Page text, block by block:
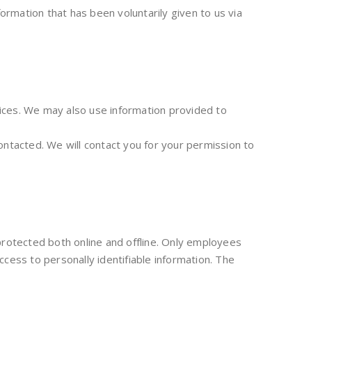
that has been voluntarily given to us via
We may also use information provided to
We will contact you for your permission to
both online and offline. Only employees
to personally identifiable information. The